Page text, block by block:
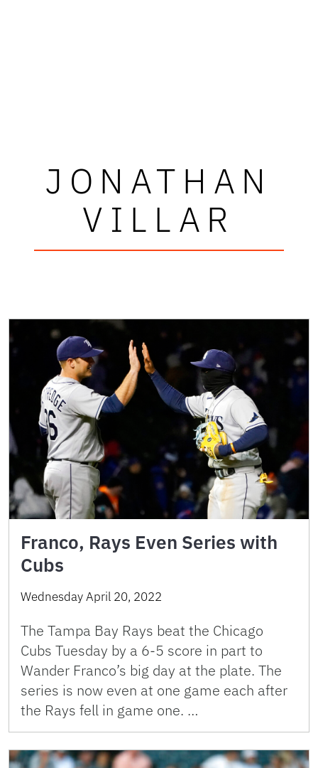
JONATHAN
VILLAR
Franco, Rays Even Series with
Cubs
Wednesday April 20, 2022
The Tampa Bay Rays beat the Chicago
Cubs Tuesday by a 6-5 score in part to
Wander Franco’s big day at the plate. The
series is now even at one game each after
the Rays fell in game one. …